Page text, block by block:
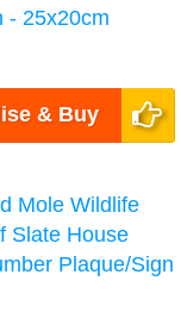
- 25x20cm
& Buy
Mole Wildlife
Slate House
Plaque/Sign